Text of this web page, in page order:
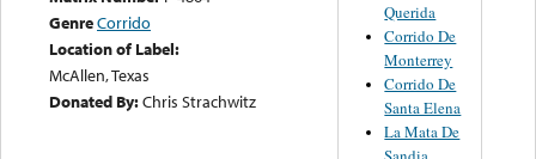
GenreCorrido
Location of Label:
McAllen, Texas
Donated By:Chris Strachwitz
Querida
Corrido De
Monterrey
Corrido De
Santa Elena
La Mata De